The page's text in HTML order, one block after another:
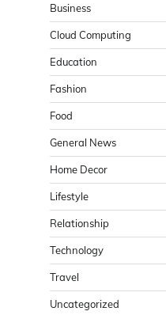
Business
Cloud Computing
Education
Fashion
Food
General News
Home Decor
Lifestyle
Relationship
Technology
Travel
Uncategorized